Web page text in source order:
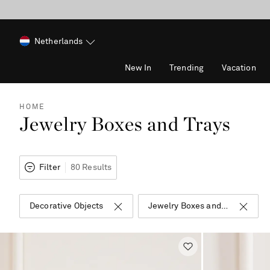
Netherlands
New In Trending Vacation
HOME
Jewelry Boxes and Trays
Filter 80 Results
Decorative Objects Jewelry Boxes and Trays